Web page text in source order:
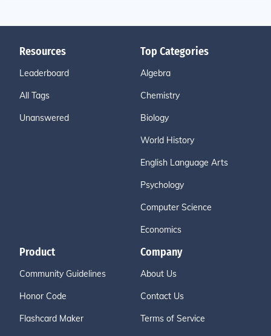
Resources
Leaderboard
All Tags
Unanswered
Top Categories
Algebra
Chemistry
Biology
World History
English Language Arts
Psychology
Computer Science
Economics
Product
Community Guidelines
Honor Code
Flashcard Maker
Company
About Us
Contact Us
Terms of Service